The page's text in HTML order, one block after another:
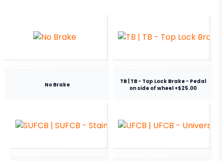
No Brake
TB | TB - Top Lock Brake - Pedal
on side of wheel +$25.00